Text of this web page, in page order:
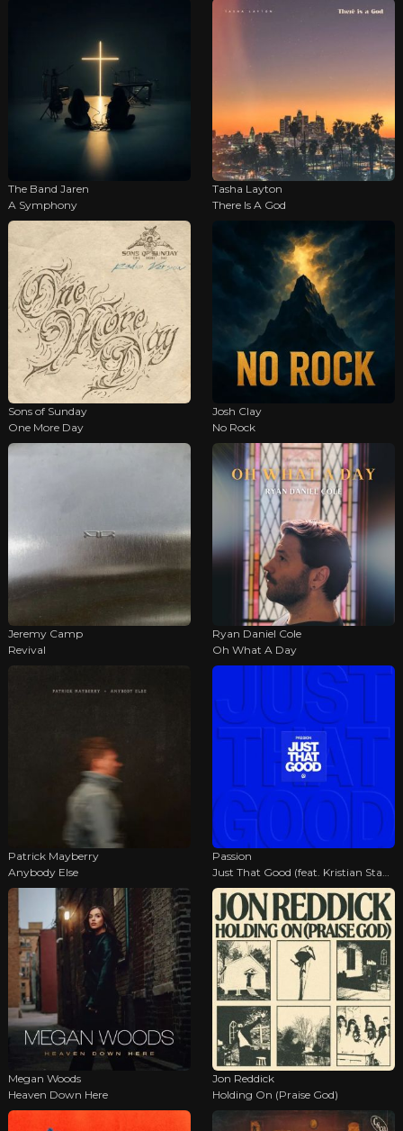
The Band Jaren
A Symphony
Tasha Layton
There Is A God
Sons of Sunday
One More Day
Josh Clay
No Rock
Jeremy Camp
Revival
Ryan Daniel Cole
Oh What A Day
Patrick Mayberry
Anybody Else
Passion
Just That Good (feat. Kristian Stanfill)
Megan Woods
Heaven Down Here
Jon Reddick
Holding On (Praise God)